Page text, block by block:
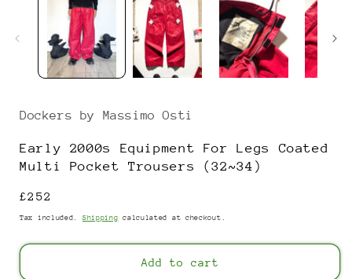
Dockers by Massimo Osti
Early 2000s Equipment For Legs Coated
Multi Pocket Trousers (32~34)
Regular
price
£252
Tax included. Shipping calculated at checkout.
Add to cart